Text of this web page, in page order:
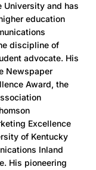
University and has
education
discipline of
advocate. His
Newspaper
Award, the
Excellence
of Kentucky
Inland
His pioneering